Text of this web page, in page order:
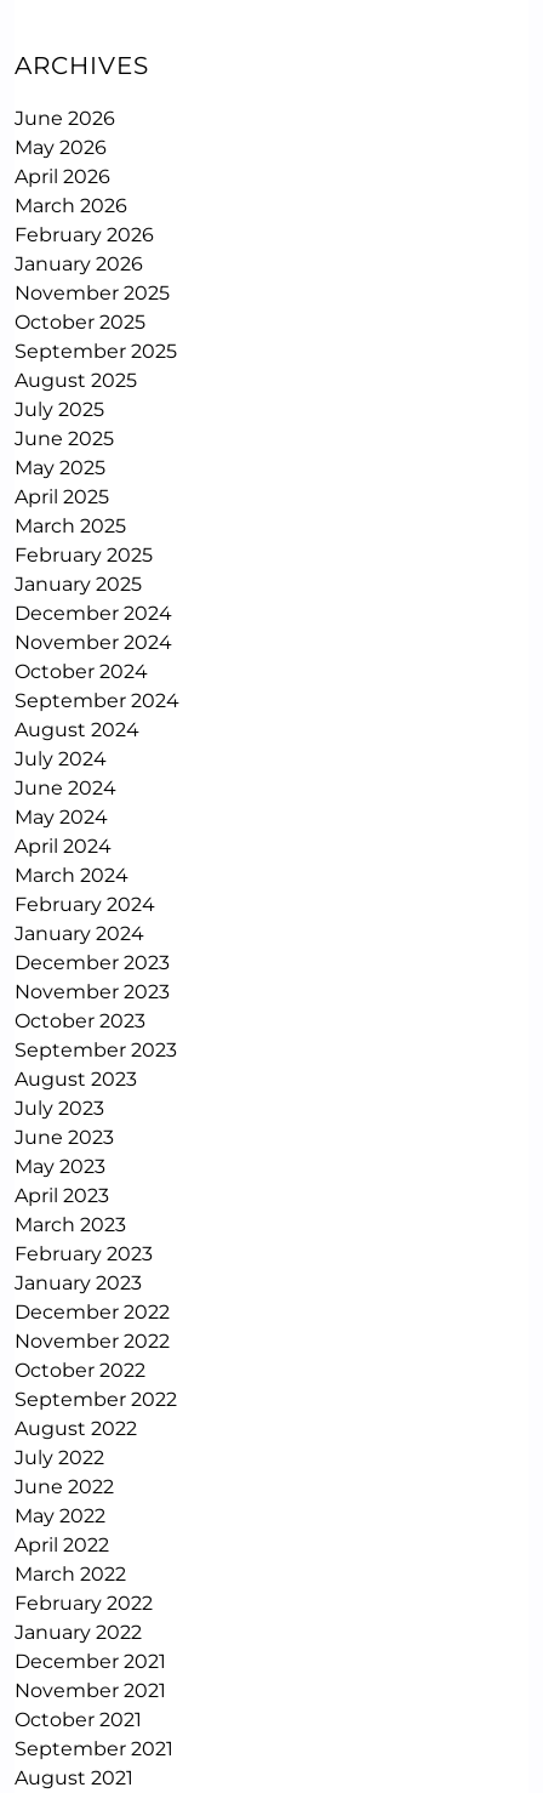
ARCHIVES
June 2026
May 2026
April 2026
March 2026
February 2026
January 2026
November 2025
October 2025
September 2025
August 2025
July 2025
June 2025
May 2025
April 2025
March 2025
February 2025
January 2025
December 2024
November 2024
October 2024
September 2024
August 2024
July 2024
June 2024
May 2024
April 2024
March 2024
February 2024
January 2024
December 2023
November 2023
October 2023
September 2023
August 2023
July 2023
June 2023
May 2023
April 2023
March 2023
February 2023
January 2023
December 2022
November 2022
October 2022
September 2022
August 2022
July 2022
June 2022
May 2022
April 2022
March 2022
February 2022
January 2022
December 2021
November 2021
October 2021
September 2021
August 2021